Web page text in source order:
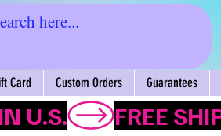
Card Custom Orders Guarantees